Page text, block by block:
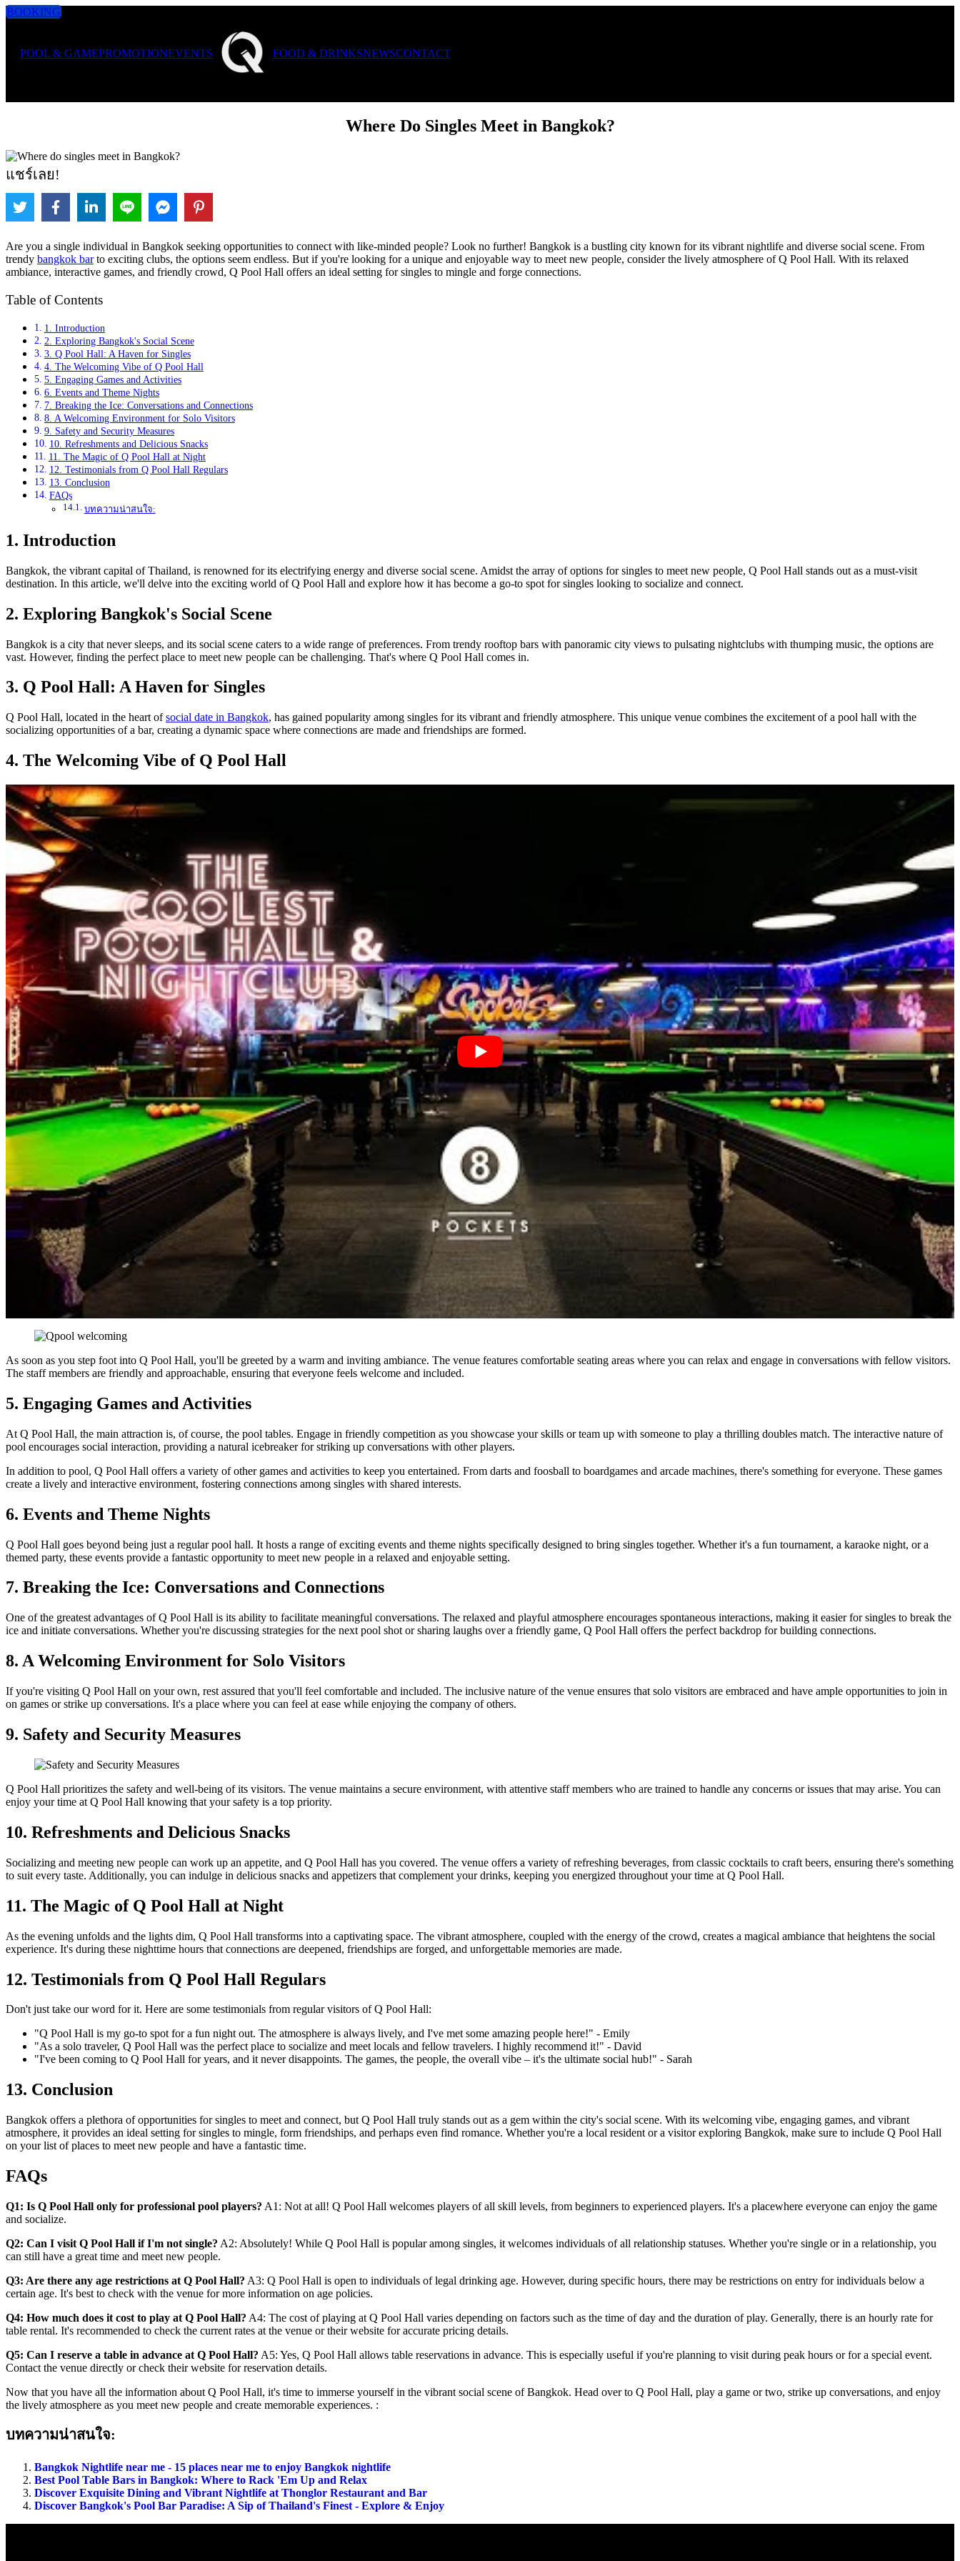
BOOKING
POOL & GAMEPROMOTIONEVENTS FOOD & DRINKSNEWSCONTACT
Where Do Singles Meet in Bangkok?
แชร์เลย!
Are you a single individual in Bangkok seeking opportunities to connect with like-minded people? Look no further! Bangkok is a bustling city known for its vibrant nightlife and diverse social scene. From
trendy bangkok barto exciting clubs, the options seem endless. But if you're looking for a unique and enjoyable way to meet new people, consider the lively atmosphere of Q Pool Hall. With its relaxed
ambiance, interactive games, and friendly crowd, Q Pool Hall offers an ideal setting for singles to mingle and forge connections.
Table of Contents
1. Introduction
2. Exploring Bangkok's Social Scene
3. Q Pool Hall: A Haven for Singles
4. The Welcoming Vibe of Q Pool Hall
5. Engaging Games and Activities
6. Events and Theme Nights
7. Breaking the Ice: Conversations and Connections
8. A Welcoming Environment for Solo Visitors
9. Safety and Security Measures
10. Refreshments and Delicious Snacks
11. The Magic of Q Pool Hall at Night
12. Testimonials from Q Pool Hall Regulars
13. Conclusion
FAQs
บทความน่าสนใจ:
1. Introduction
Bangkok, the vibrant capital of Thailand, is renowned for its electrifying energy and diverse social scene. Amidst the array of options for singles to meet new people, Q Pool Hall stands out as a must-visit
destination. In this article, we'll delve into the exciting world of Q Pool Hall and explore how it has become a go-to spot for singles looking to socialize and connect.
2. Exploring Bangkok's Social Scene
Bangkok is a city that never sleeps, and its social scene caters to a wide range of preferences. From trendy rooftop bars with panoramic city views to pulsating nightclubs with thumping music, the options are
vast. However, finding the perfect place to meet new people can be challenging. That's where Q Pool Hall comes in.
3. Q Pool Hall: A Haven for Singles
Q Pool Hall, located in the heart ofsocial date in Bangkok, has gained popularity among singles for its vibrant and friendly atmosphere. This unique venue combines the excitement of a pool hall with the
socializing opportunities of a bar, creating a dynamic space where connections are made and friendships are formed.
4. The Welcoming Vibe of Q Pool Hall
As soon as you step foot into Q Pool Hall, you'll be greeted by a warm and inviting ambiance. The venue features comfortable seating areas where you can relax and engage in conversations with fellow visitors.
The staff members are friendly and approachable, ensuring that everyone feels welcome and included.
5. Engaging Games and Activities
At Q Pool Hall, the main attraction is, of course, the pool tables. Engage in friendly competition as you showcase your skills or team up with someone to play a thrilling doubles match. The interactive nature of
pool encourages social interaction, providing a natural icebreaker for striking up conversations with other players.
In addition to pool, Q Pool Hall offers a variety of other games and activities to keep you entertained. From darts and foosball to boardgames and arcade machines, there's something for everyone. These games
create a lively and interactive environment, fostering connections among singles with shared interests.
6. Events and Theme Nights
Q Pool Hall goes beyond being just a regular pool hall. It hosts a range of exciting events and theme nights specifically designed to bring singles together. Whether it's a fun tournament, a karaoke night, or a
themed party, these events provide a fantastic opportunity to meet new people in a relaxed and enjoyable setting.
7. Breaking the Ice: Conversations and Connections
One of the greatest advantages of Q Pool Hall is its ability to facilitate meaningful conversations. The relaxed and playful atmosphere encourages spontaneous interactions, making it easier for singles to break the
ice and initiate conversations. Whether you're discussing strategies for the next pool shot or sharing laughs over a friendly game, Q Pool Hall offers the perfect backdrop for building connections.
8. A Welcoming Environment for Solo Visitors
If you're visiting Q Pool Hall on your own, rest assured that you'll feel comfortable and included. The inclusive nature of the venue ensures that solo visitors are embraced and have ample opportunities to join in
on games or strike up conversations. It's a place where you can feel at ease while enjoying the company of others.
9. Safety and Security Measures
Q Pool Hall prioritizes the safety and well-being of its visitors. The venue maintains a secure environment, with attentive staff members who are trained to handle any concerns or issues that may arise. You can
enjoy your time at Q Pool Hall knowing that your safety is a top priority.
10. Refreshments and Delicious Snacks
Socializing and meeting new people can work up an appetite, and Q Pool Hall has you covered. The venue offers a variety of refreshing beverages, from classic cocktails to craft beers, ensuring there's something
to suit every taste. Additionally, you can indulge in delicious snacks and appetizers that complement your drinks, keeping you energized throughout your time at Q Pool Hall.
11. The Magic of Q Pool Hall at Night
As the evening unfolds and the lights dim, Q Pool Hall transforms into a captivating space. The vibrant atmosphere, coupled with the energy of the crowd, creates a magical ambiance that heightens the social
experience. It's during these nighttime hours that connections are deepened, friendships are forged, and unforgettable memories are made.
12. Testimonials from Q Pool Hall Regulars
Don't just take our word for it. Here are some testimonials from regular visitors of Q Pool Hall:
"Q Pool Hall is my go-to spot for a fun night out. The atmosphere is always lively, and I've met some amazing people here!" - Emily
"As a solo traveler, Q Pool Hall was the perfect place to socialize and meet locals and fellow travelers. I highly recommend it!" - David
"I've been coming to Q Pool Hall for years, and it never disappoints. The games, the people, the overall vibe – it's the ultimate social hub!" - Sarah
13. Conclusion
Bangkok offers a plethora of opportunities for singles to meet and connect, but Q Pool Hall truly stands out as a gem within the city's social scene. With its welcoming vibe, engaging games, and vibrant
atmosphere, it provides an ideal setting for singles to mingle, form friendships, and perhaps even find romance. Whether you're a local resident or a visitor exploring Bangkok, make sure to include Q Pool Hall
on your list of places to meet new people and have a fantastic time.
FAQs
Q1: Is Q Pool Hall only for professional pool players? A1: Not at all! Q Pool Hall welcomes players of all skill levels, from beginners to experienced players. It's a placewhere everyone can enjoy the game
and socialize.
Q2: Can I visit Q Pool Hall if I'm not single? A2: Absolutely! While Q Pool Hall is popular among singles, it welcomes individuals of all relationship statuses. Whether you're single or in a relationship, you
can still have a great time and meet new people.
Q3: Are there any age restrictions at Q Pool Hall? A3: Q Pool Hall is open to individuals of legal drinking age. However, during specific hours, there may be restrictions on entry for individuals below a
certain age. It's best to check with the venue for more information on age policies.
Q4: How much does it cost to play at Q Pool Hall? A4: The cost of playing at Q Pool Hall varies depending on factors such as the time of day and the duration of play. Generally, there is an hourly rate for
table rental. It's recommended to check the current rates at the venue or their website for accurate pricing details.
Q5: Can I reserve a table in advance at Q Pool Hall? A5: Yes, Q Pool Hall allows table reservations in advance. This is especially useful if you're planning to visit during peak hours or for a special event.
Contact the venue directly or check their website for reservation details.
Now that you have all the information about Q Pool Hall, it's time to immerse yourself in the vibrant social scene of Bangkok. Head over to Q Pool Hall, play a game or two, strike up conversations, and enjoy
the lively atmosphere as you meet new people and create memorable experiences. :
บทความน่าสนใจ:
Bangkok Nightlife near me - 15 places near me to enjoy Bangkok nightlife
Best Pool Table Bars in Bangkok: Where to Rack 'Em Up and Relax
Discover Exquisite Dining and Vibrant Nightlife at Thonglor Restaurant and Bar
Discover Bangkok's Pool Bar Paradise: A Sip of Thailand's Finest - Explore & Enjoy